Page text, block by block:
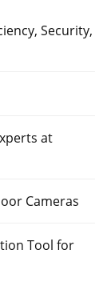
Security,
at
Cameras
Tool for